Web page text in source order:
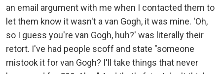
an email argument with me when I contacted them to
let them know it wasn't a van Gogh, it was mine. 'Oh,
so I guess you're van Gogh, huh?' was literally their
retort. I've had people scoff and state "someone
mistook it for van Gogh? I'll take things that never